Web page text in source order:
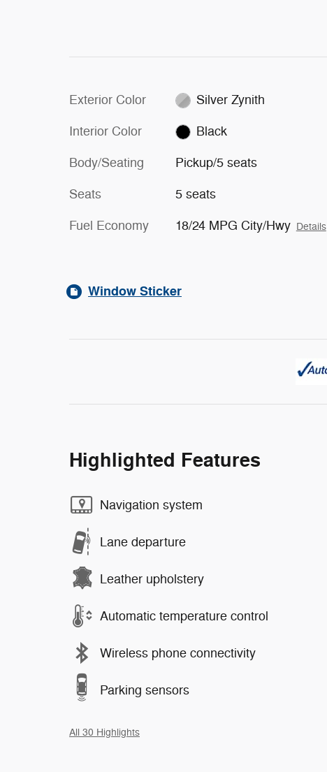
Exterior Color Silver Zynith
Interior Color Black
Body/Seating Pickup/5 seats
Seats 5 seats
Fuel Economy 18/24 MPG City/Hwy Details
Window Sticker
Highlighted Features
Navigation system
Lane departure
Leather upholstery
Automatic temperature control
Wireless phone connectivity
Parking sensors
All 30 Highlights